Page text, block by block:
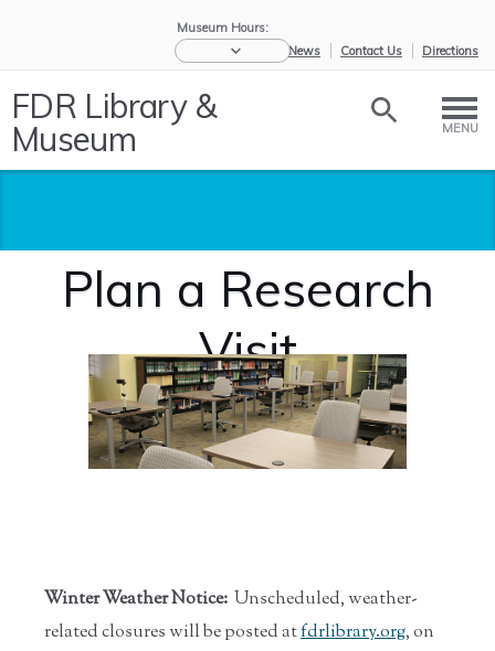
Museum Hours:
eNews
Contact Us Directions
FDR Library &
Museum MENU
Plan a Research
Visit
Home / Historic
Collections
/
Research...
Winter Weather Notice: Unscheduled, weather-
related closures will be posted atfdrlibrary.org, on